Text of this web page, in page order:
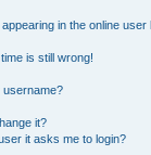
in the online user
is still wrong!
username?
it?
it asks me to login?